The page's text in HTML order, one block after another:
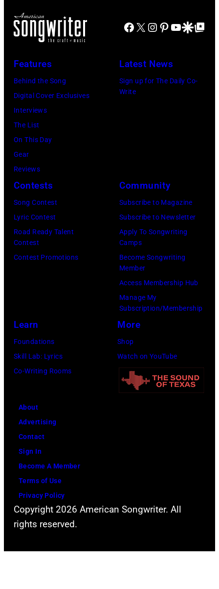
Facebook
X Instagram
Pinterest
YouTube
GoogleGoogle Top
Features
Behind the Song
Digital Cover Exclusives
Interviews
The List
On This Day
Gear
Reviews
Latest News
Sign up for The Daily Co-
Write
Contests
Song Contest
Lyric Contest
Road Ready Talent
Contest
Contest Promotions
Community
Subscribe to Magazine
Subscribe to Newsletter
Apply To Songwriting
Camps
Become Songwriting
Member
Access Membership Hub
Manage My
Subscription/Membership
Learn
Foundations
Skill Lab: Lyrics
Co-Writing Rooms
More
Shop
Watch on YouTube
About
Advertising
Contact
Sign In
Become A Member
Terms of Use
Privacy Policy
Copyright 2026 American Songwriter. All
rights reserved.